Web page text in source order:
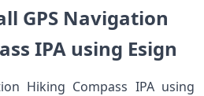
GPS Navigation
IPA using Esign
Hiking Compass IPA using